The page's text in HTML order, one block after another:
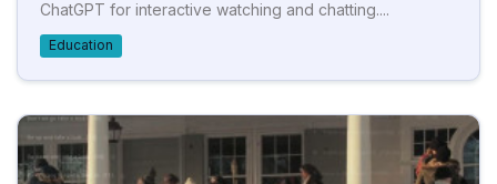
ChatGPT for interactive watching and chatting....
Education